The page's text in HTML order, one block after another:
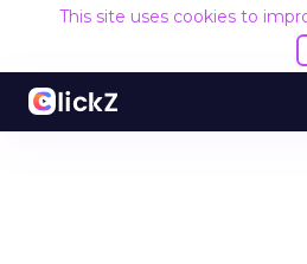
This site uses cookies to